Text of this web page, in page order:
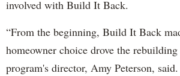
involved with Build It Back.
“From the beginning, Build It Back
homeowner choice drove the
program's director, Amy Peterson, said.